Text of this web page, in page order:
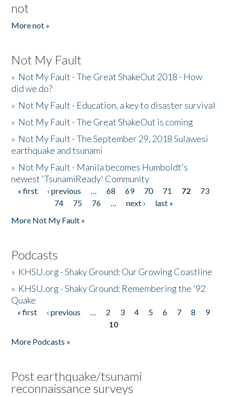
not
More not »
Not My Fault
» Not My Fault - The Great ShakeOut 2018 - How
did we do?
» Not My Fault - Education, a key to disaster survival
» Not My Fault - The Great ShakeOut is coming
» Not My Fault - The September 29, 2018 Sulawesi
earthquake and tsunami
» Not My Fault - Manila becomes Humboldt's
newest 'TsunamiReady' Community
Pages
« first ‹ previous … 68 69 70 71 72
73
74
75 76 … next ›
last »
More Not My Fault »
Podcasts
» KHSU.org - Shaky Ground: Our Growing Coastline
» KHSU.org - Shaky Ground: Remembering the '92
Quake
Pages
« first ‹ previous … 2 3 4 5 6 7 8
9
10
More Podcasts »
Post earthquake/tsunami
reconnaissance surveys